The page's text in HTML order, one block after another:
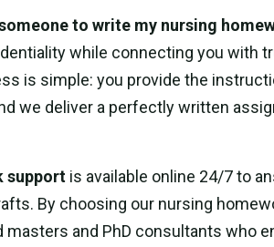
to write my nursing
while connecting you with
is simple: you provide the
we deliver a perfectly written
support is available online 24/7 to
By choosing our nursing
and PhD consultants who